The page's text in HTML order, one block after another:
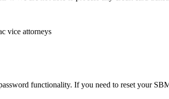
vice attorneys
functionality. If you need to reset your